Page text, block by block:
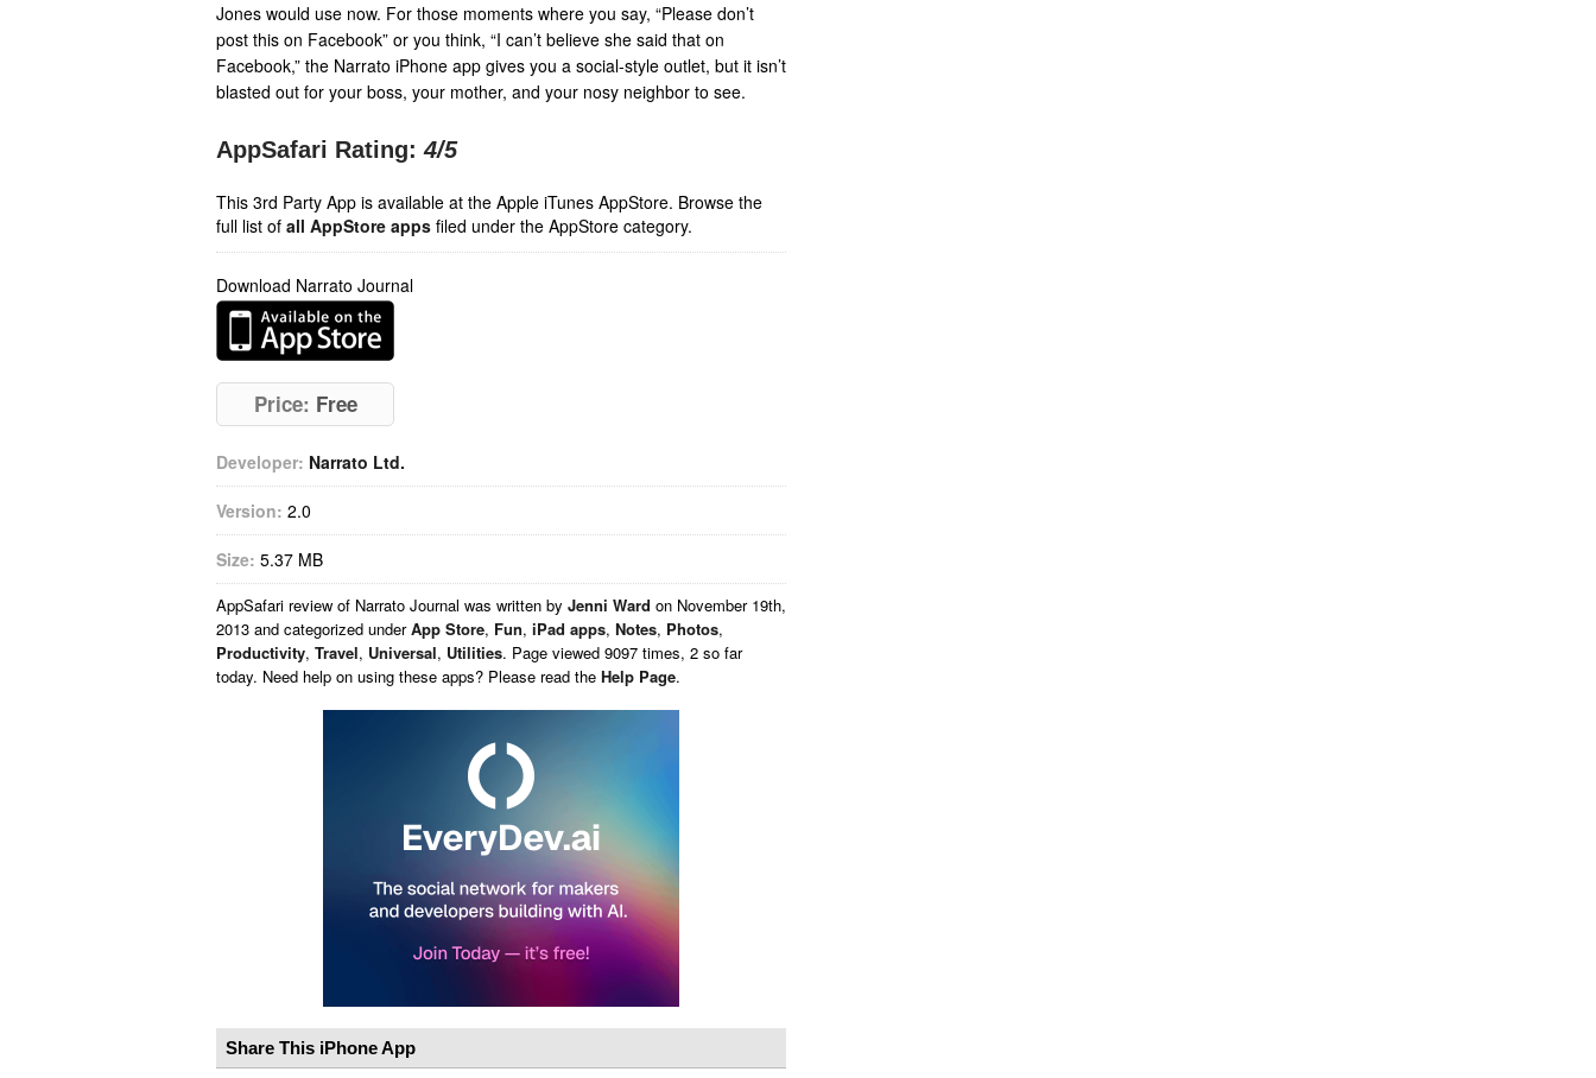
Jones would use now. For those moments where you say, “Please don’t
post this on Facebook” or you think, “I can’t believe she said that on
Facebook,” the Narrato iPhone app gives you a social-style outlet, but it isn’t
blasted out for your boss, your mother, and your nosy neighbor to see.
AppSafari Rating: 4/5
This 3rd Party App is available at the Apple iTunes AppStore. Browse the
full list of all AppStore apps filed under the AppStore category.
Download Narrato Journal
Price: Free
Developer: Narrato Ltd.
Version: 2.0
Size: 5.37 MB
AppSafari review of Narrato Journal was written by Jenni Ward on November 19th,
2013 and categorized underApp Store, Fun, iPad apps, Notes, Photos,
Productivity, Travel, Universal, Utilities. Page viewed 9097 times, 2 so far
today. Need help on using these apps? Please read the Help Page.
Share This iPhone App